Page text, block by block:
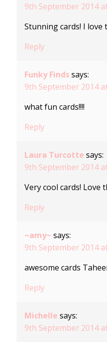
9th September 2014
Stunning cards! I love
Reply
Funky Finds says:
9th September 2014
what fun cards!!!!
Reply
Laura Turcotte says:
9th September 2014
Very cool cards! Love
Reply
~amy~ says:
9th September 2014
awesome cards
Reply
Michelle says:
9th September 2014